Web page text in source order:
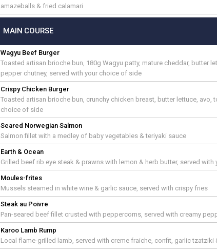
amazeballs & fried calamari
MAIN COURSE
Wagyu Beef Burger
Toasted artisan brioche bun, 180g Wagyu patty, mature cheddar, butter
pepper chutney, served with your choice of side
Crispy Chicken Burger
Toasted artisan brioche bun, crunchy chicken breast, butter lettuce, avo,
choice of side
Seared Norwegian Salmon
Salmon fillet with a medley of baby vegetables & teriyaki sauce
Earth & Ocean
Grilled beef rib eye steak & prawns with lemon & herb butter, served
Moules-frites
Mussels steamed in white wine & garlic sauce, served with crispy fries
Steak au Poivre
Pan-seared beef fillet crusted with peppercorns, served with creamy
Karoo Lamb Rump
Local flame-grilled lamb, served with creme fraiche, confit, garlic tzatziki